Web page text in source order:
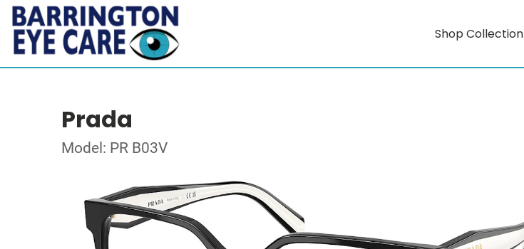
Shop Collection
Prada
Model: PR B03V